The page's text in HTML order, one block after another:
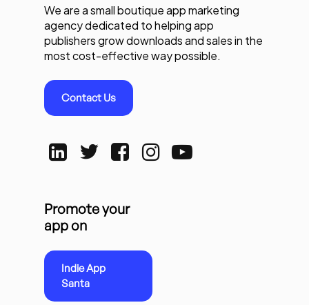
We are a small boutique app marketing
agency dedicated to helping app
publishers grow downloads and sales in the
most cost-effective way possible.
Contact Us
Promote your
app on
Indie App
Santa